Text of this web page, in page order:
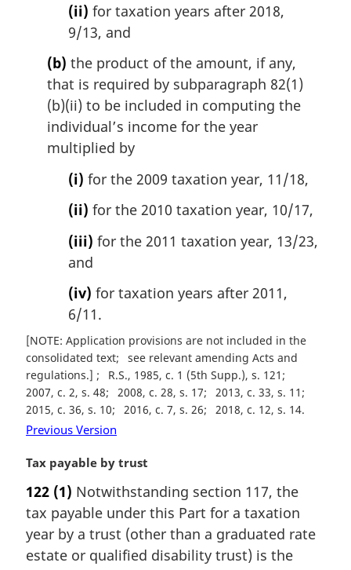
(ii) for taxation years after 2018,
9/13, and
(b) the product of the amount, if any,
that is required by subparagraph 82(1)
(b)(ii) to be included in computing the
individual’s income for the year
multiplied by
(i) for the 2009 taxation year, 11/18,
(ii) for the 2010 taxation year, 10/17,
(iii) for the 2011 taxation year, 13/23,
and
(iv) for taxation years after 2011,
6/11.
[NOTE: Application provisions are not included in the
consolidated text
see relevant amending Acts and
regulations.]
R.S., 1985, c. 1 (5th Supp.), s. 121
2007, c. 2, s. 48
2008, c. 28, s. 17
2013, c. 33, s. 11
2015, c. 36, s. 10
2016, c. 7, s. 26 2018, c. 12, s. 14
Previous Version
M
r
g
i
n
Tax payable by trust
122 (1) Notwithstanding section 117, the
tax payable under this Part for a taxation
year by a trust (other than a graduated rate
estate or qualified disability trust) is the